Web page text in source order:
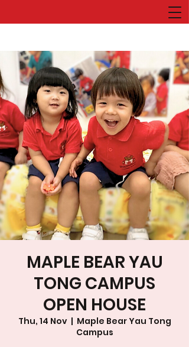
MAPLE BEAR YAU
TONG CAMPUS
OPEN HOUSE
Thu, 14 Nov
  |
Maple Bear Yau Tong
Campus